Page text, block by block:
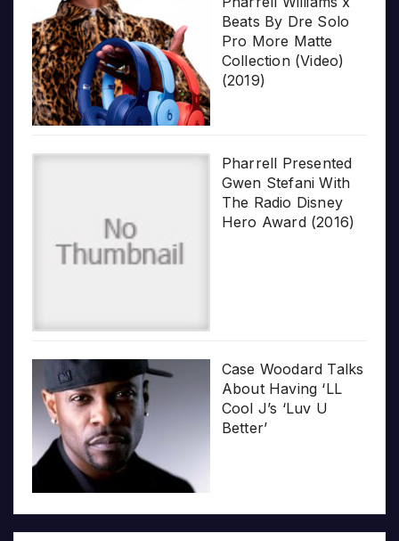
Beats By Dre Solo
Pro More Matte
Collection (Video)
(2019)
Pharrell Presented
Gwen Stefani With
The Radio Disney
Hero Award (2016)
Case Woodard Talks
About Having ‘LL
Cool J’s ‘Luv U
Better’